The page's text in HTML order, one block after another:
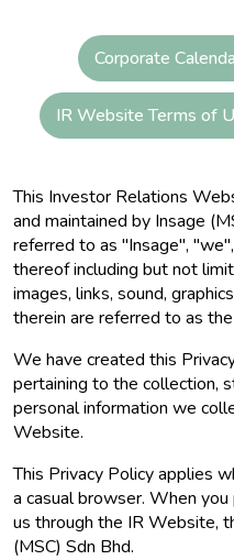
Corporate
IR Website Terms of
This Investor Relations
and maintained by Insage
referred to as "Insage",
thereof including but not
images, links, sound,
therein are referred to as
We have created this
pertaining to the collection,
personal information we
Website.
This Privacy Policy applies
a casual browser. When
us through the IR Website,
(MSC) Sdn Bhd.